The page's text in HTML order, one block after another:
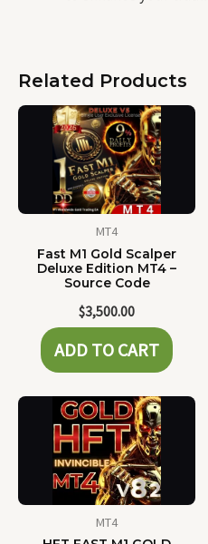
Related Products
MT4
Fast M1 Gold Scalper
Deluxe Edition MT4 –
Source Code
$3,500.00
ADD TO CART
MT4